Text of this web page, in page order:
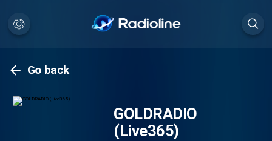
Go back
GOLDRADIO
(Live365)